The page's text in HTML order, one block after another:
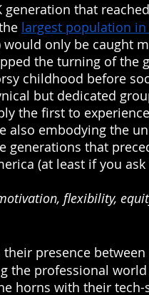
generation that
largest population
would only be caught
the turning of the
childhood before
but dedicated
the first to
also embodying the
generations that
(at least if you ask
flexibility,
presence between
the professional world
horns with their